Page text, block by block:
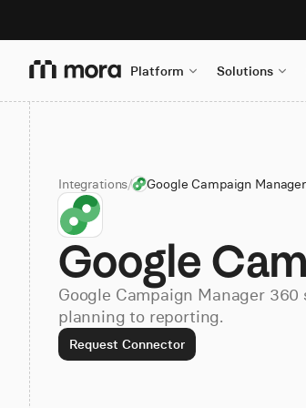
Platform Solutions
Integrations/ Google Campaign
Google
Google Campaign Manager
planning to reporting.
Request Connector